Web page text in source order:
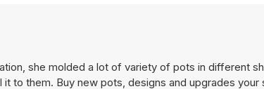
she molded a lot of variety of pots in different
to them. Buy new pots, designs and upgrades your